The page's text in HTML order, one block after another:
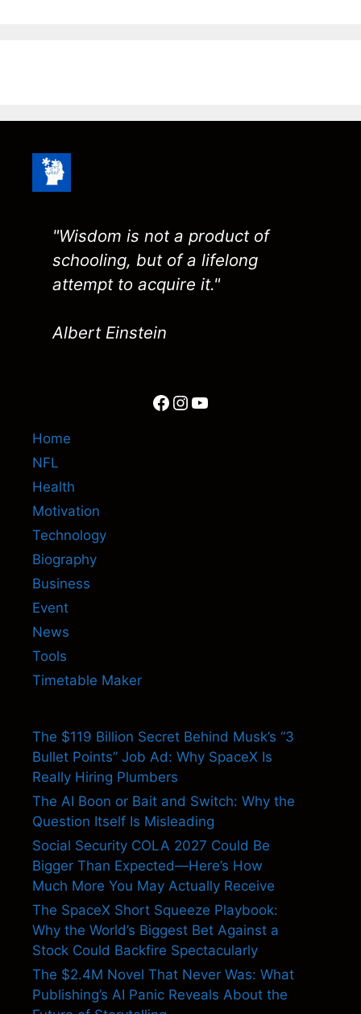
"Wisdom is not a product of
schooling, but of a lifelong
attempt to acquire it."
Albert Einstein
Facebook
Instagram
YouTube
Home
NFL
Health
Motivation
Technology
Biography
Business
Event
News
Tools
Timetable Maker
The $119 Billion Secret Behind Musk’s “3
Bullet Points” Job Ad: Why SpaceX Is
Really Hiring Plumbers
The AI Boon or Bait and Switch: Why the
Question Itself Is Misleading
Social Security COLA 2027 Could Be
Bigger Than Expected—Here’s How
Much More You May Actually Receive
The SpaceX Short Squeeze Playbook:
Why the World’s Biggest Bet Against a
Stock Could Backfire Spectacularly
The $2.4M Novel That Never Was: What
Publishing’s AI Panic Reveals About the